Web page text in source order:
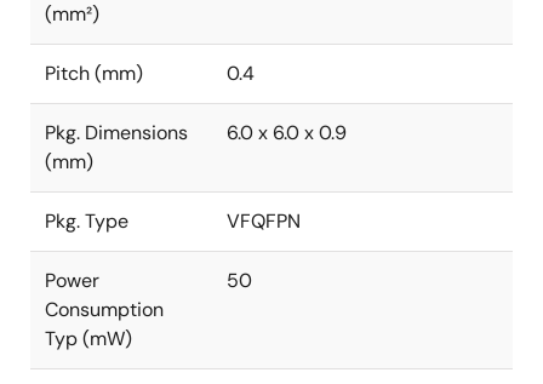
(mm²)
Pitch (mm) 0.4
Pkg. Dimensions
(mm)
6.0 x 6.0 x 0.9
Pkg. Type VFQFPN
Power
Consumption
Typ (mW)
50